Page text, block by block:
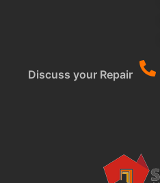
Discuss your Repair